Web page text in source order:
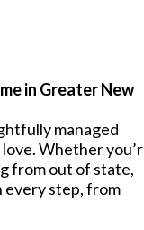
in Greater New
managed
Whether
from out of state,
every step, from